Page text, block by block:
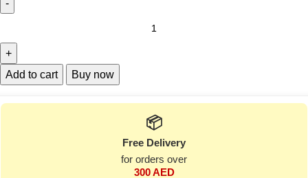
Add to cart Buy now
📦
Free Delivery
for orders over
300 AED